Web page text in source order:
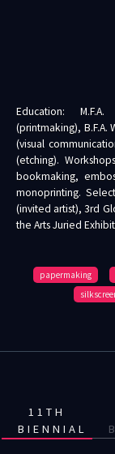
Education:
(printmaking), B.F.A.
(visual
(etching).
bookmaking,
monoprinting.
(invited artist), 3rd
the Arts Juried
papermaking
11TH
BIENNIAL